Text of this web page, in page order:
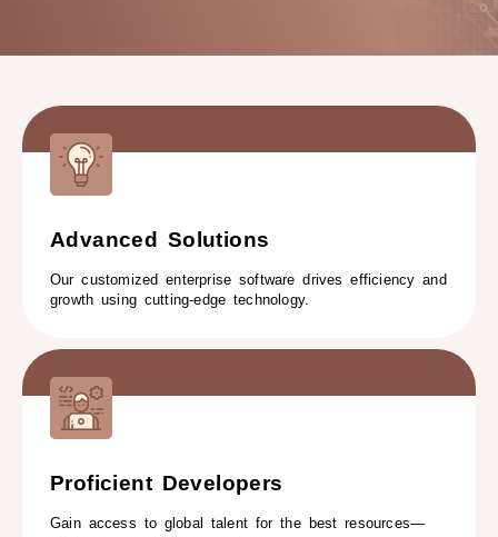
Advanced Solutions
Our customized enterprise software drives efficiency and
growth using cutting-edge technology.
Proficient Developers​
Gain access to global talent for the best resources—